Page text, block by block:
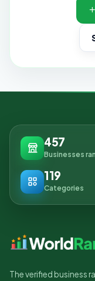
457
Businesses
119
Categories
The verified business